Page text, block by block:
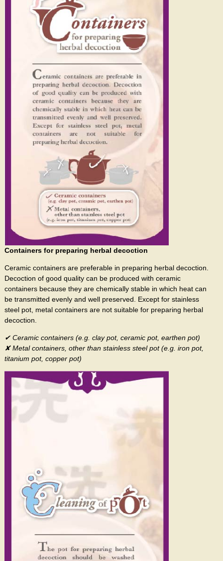
Containers for preparing herbal decoction
Ceramic containers are preferable in preparing herbal decoction.
Decoction of good quality can be produced with ceramic
containers because they are chemically stable in which heat can
be transmitted evenly and well preserved. Except for stainless
steel pot, metal containers are not suitable for preparing herbal
decoction.
✔ Ceramic containers (e.g. clay pot, ceramic pot, earthen pot)
✘ Metal containers, other than stainless steel pot (e.g. iron pot,
titanium pot, copper pot)